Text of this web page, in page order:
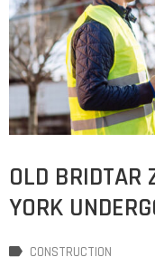
OLD BRIDTAR
YORK
CONSTRUCTION